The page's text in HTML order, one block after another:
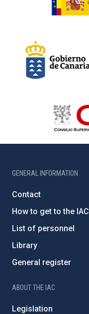
GENERAL INFORMATION
Contact
How to get to the IAC
List of personnel
Library
General register
ABOUT THE IAC
Legislation